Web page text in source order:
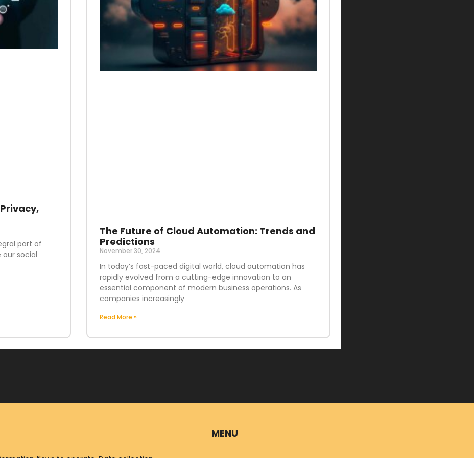
part of
social
The Future of Cloud Automation: Trends and
Predictions
November 30, 2024
In today’s fast-paced digital world, cloud automation has
rapidly evolved from a cutting-edge innovation to an
essential component of modern business operations. As
companies increasingly
Read More »
MENU